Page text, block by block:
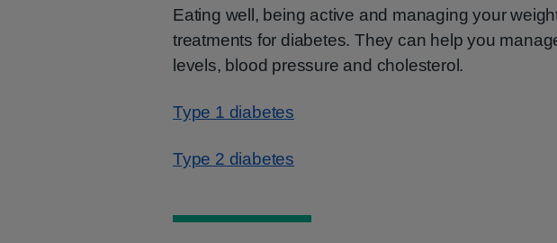
Eating well, being active and managing your
treatments for diabetes. They can help you
levels, blood pressure and cholesterol.
Type 1 diabetes
Type 2 diabetes